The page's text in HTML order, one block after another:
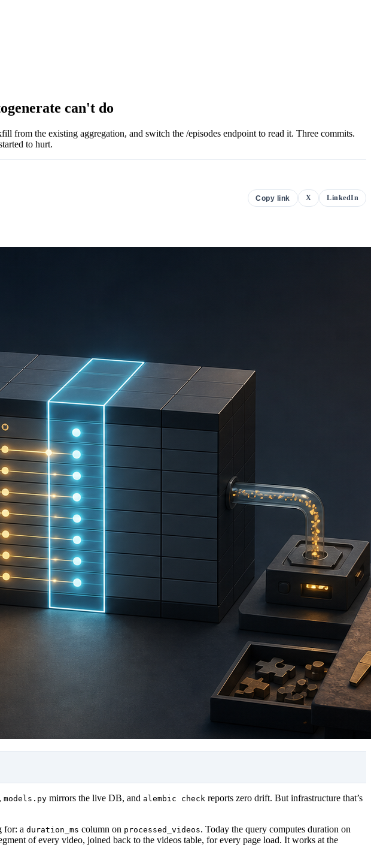
can't do
from the existing aggregation, and switch the /episodes endpoint to read it. Three commits.
to hurt.
Copy link X LinkedIn
models.py mirrors the live DB, and alembic check reports zero drift. But infrastructure that’s
for: a duration_ms column on processed_videos. Today the query computes duration on
of every video, joined back to the videos table, for every page load. It works at the